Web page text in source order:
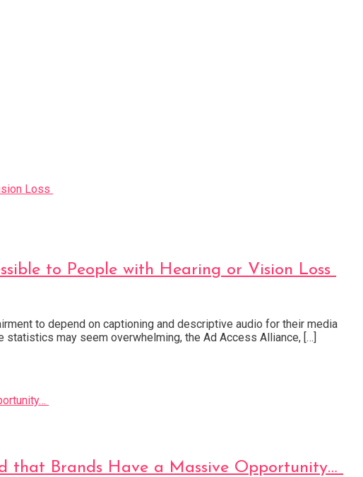
to People with Hearing or Vision Loss
to depend on captioning and descriptive audio for their media
may seem overwhelming, the Ad Access Alliance, […]
that Brands Have a Massive Opportunity…